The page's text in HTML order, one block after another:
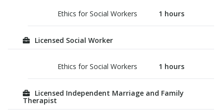
Ethics for Social Workers 1 hours
Licensed Social Worker
Ethics for Social Workers 1 hours
Licensed Independent Marriage and Family
Therapist